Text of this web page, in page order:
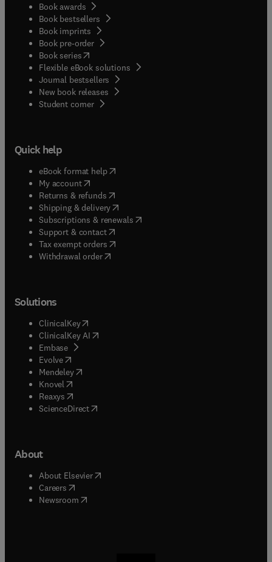
Book awards
Book bestsellers
Book imprints
Book pre-order
Book series(opens in new tab/window
Flexible eBook solutions
Journal bestsellers
New book releases
Student corner( opens in new tab/window
Quick help
eBook format help( opens in new tab/window
My account( opens in new tab/window
Returns & refunds( opens in new tab/window
Shipping & delivery(opens in new tab/window
Subscriptions & renewals( opens in new tab/window
Support & contact( opens in new tab/window
Tax exempt orders( opens in new tab/window
Withdrawal order
Solutions
ClinicalKey(opens in new tab/window
ClinicalKey AI opens in new tab/window
Embase( opens in new tab/window
Evolve(opens in new tab/window
Mendeley( opens in new tab/window
Knovel (opens in new tab/window
Reaxys (opens in new tab/window
ScienceDirect(opens in new tab/window
About
About Elsevier( opens in new tab/window
Careers opens in new tab/window
Newsroom( opens in new tab/window